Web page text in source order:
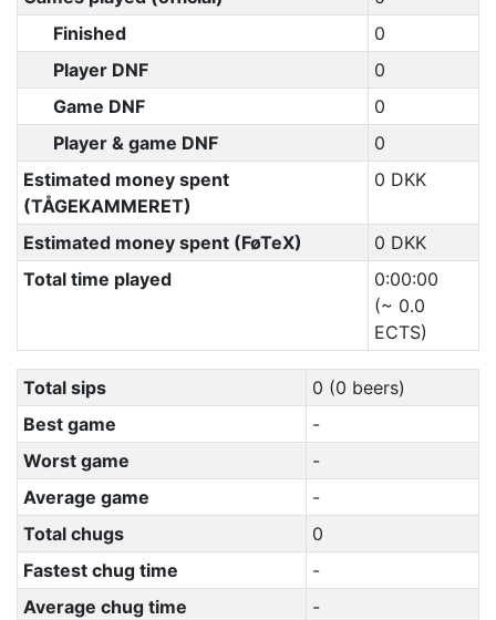
Finished
0
Player DNF
0
Game DNF
0
Player & game DNF
0
Estimated money spent
(TÅGEKAMMERET)
0 DKK
Estimated money spent (FøTeX)
0 DKK
Total time played
0:00:00
(~ 0.0
ECTS)
Total sips
0 (0 beers)
Best game
-
Worst game
-
Average game
-
Total chugs
0
Fastest chug time
-
Average chug time
-